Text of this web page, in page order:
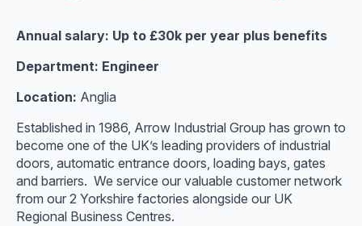
Annual salary: Up to £30k per year plus benefits
Department: Engineer
Location: Anglia
Established in 1986, Arrow Industrial Group has grown to
become one of the UK’s leading providers of industrial
doors, automatic entrance doors, loading bays, gates
and barriers. We service our valuable customer network
from our 2 Yorkshire factories alongside our UK
Regional Business Centres.